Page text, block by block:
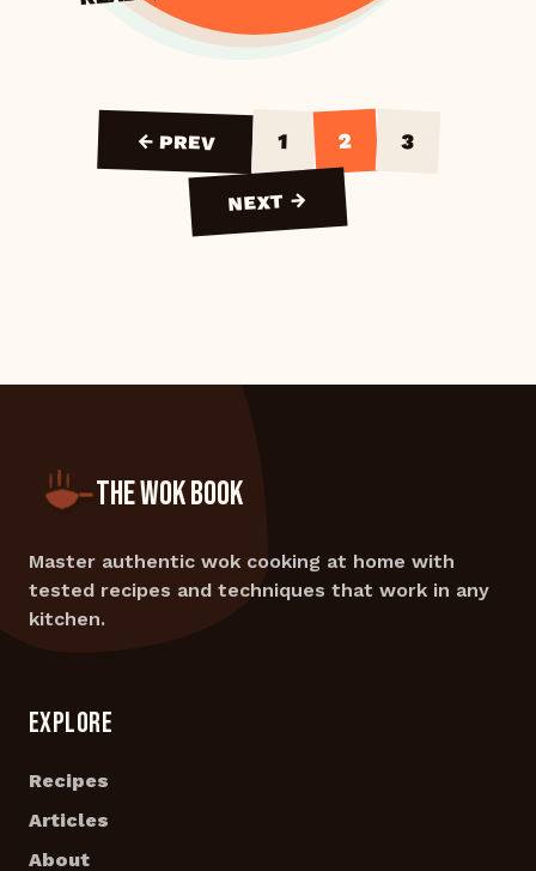
← PREV 1 2 3
NEXT →
THE WOK BOOK
Master authentic wok cooking at home with
tested recipes and techniques that work in any
kitchen.
EXPLORE
Recipes
Articles
About